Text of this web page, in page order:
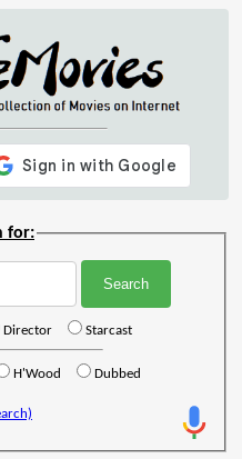
for:
Director Starcast
H'Wood Dubbed